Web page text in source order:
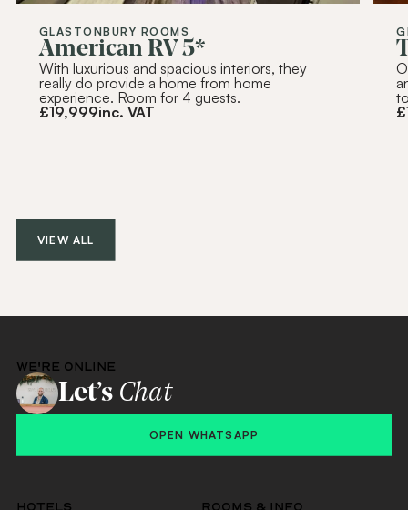
GLASTONBURY ROOMS
American RV 5*
With luxurious and spacious interiors, they
really do provide a home from home
experience. Room for 4 guests.
£19,999inc. VAT
£
VIEW ALL
WE'RE ONLINE
Let’s Chat
OPEN WHATSAPP